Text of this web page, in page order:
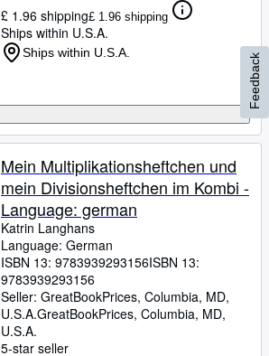
£ 1.96 shipping£ 1.96 shipping
Ships within U.S.A.
Ships within U.S.A.
Mein Multiplikationsheftchen und
mein Divisionsheftchen im Kombi -
Language: german
Katrin Langhans
Language: German
ISBN 13: 9783939293156ISBN 13:
9783939293156
Seller: GreatBookPrices, Columbia, MD,
U.S.A.GreatBookPrices, Columbia, MD,
U.S.A.
5-star seller
Feedback